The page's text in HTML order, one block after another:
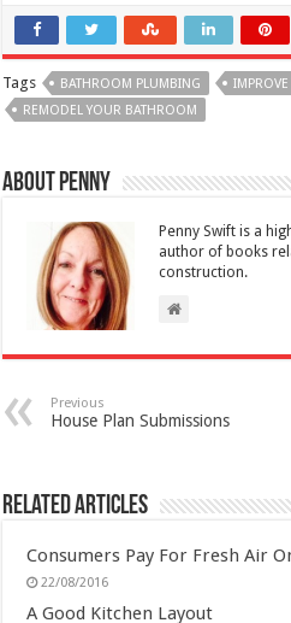
Tags BATHROOM PLUMBING
REMODEL YOUR BATHROOM
About Penny
Penny Swift is a
author of books
construction.
Previous
House Plan Submissions
Related Articles
Consumers Pay For Fresh Air
22/08/2016
A Good Kitchen Layout